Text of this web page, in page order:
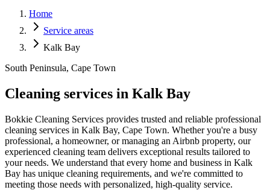
Home
Service areas
Kalk Bay
South Peninsula, Cape Town
Cleaning services in Kalk Bay
Bokkie Cleaning Services provides trusted and reliable professional
cleaning services in Kalk Bay, Cape Town. Whether you're a busy
professional, a homeowner, or managing an Airbnb property, our
experienced cleaning team delivers exceptional results tailored to
your needs. We understand that every home and business in Kalk
Bay has unique cleaning requirements, and we're committed to
meeting those needs with personalized, high-quality service.